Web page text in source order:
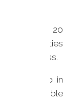
offering 20
amenities
access.
also in
and available